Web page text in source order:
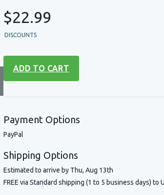
$22.99
DISCOUNTS
ADD TO CART
Payment Options
PayPal
Shipping Options
Estimated to arrive by Thu, Aug 13th
FREE via Standard shipping (1 to 5 business days) to